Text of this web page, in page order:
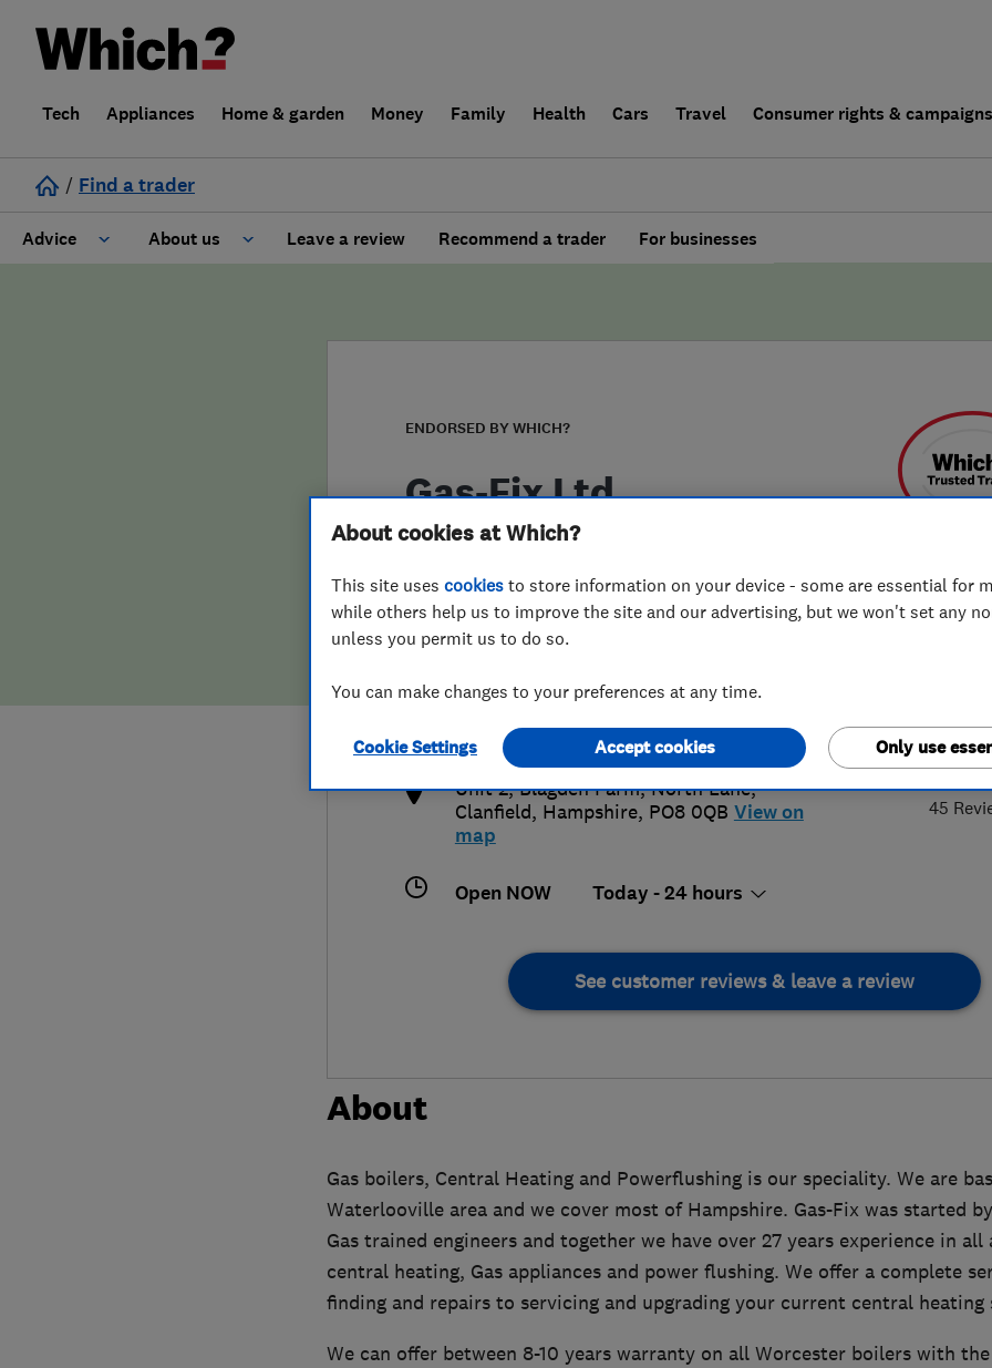
Tech Appliances Home & garden Money Family Health Cars Travel Consumer rights & campaigns
/ Find a trader
Advice About us
False claims of endorsement
Leave a review Recommend a trader For businesses
ENDORSED BY WHICH?
Gas-Fix Ltd
45
info@gas-fix.com
https://www.gas-fix.com
Unit 2, Blagden Farm, North Lane,
Clanfield, Hampshire, PO8 0QB View on
map
Open NOW Today - 24 hours
See customer reviews & leave a review
About
Gas boilers, Central Heating and Powerflushing is our speciality. We are
Waterlooville area and we cover most of Hampshire. Gas-Fix was started
Gas trained engineers and together we have over 27 years experience in all
central heating, Gas appliances and power flushing. We offer a complete
finding and repairs to servicing and upgrading your current central heating
We can offer between 8-10 years warranty on all Worcester boilers with
About cookies at Which?
This site uses cookies to store information on your device - some are essential for
while others help us to improve the site and our advertising, but we won't set any
unless you permit us to do so.
You can make changes to your preferences at any time.
Cookie Settings Only use
Accept cookies